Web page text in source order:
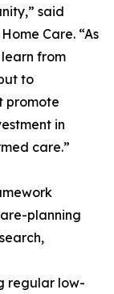
said
Care. “As
from
to
promote
in
care.”
planning
regular low-